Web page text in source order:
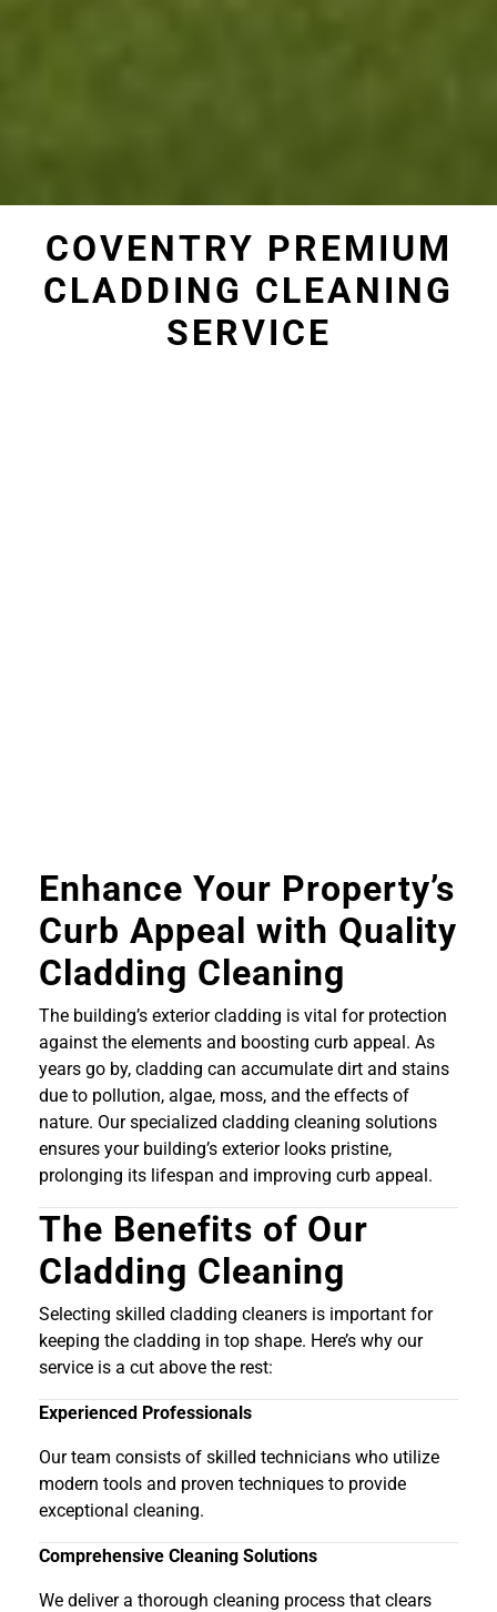
COVENTRY PREMIUM
CLADDING CLEANING
SERVICE
Enhance Your Property’s
Curb Appeal with Quality
Cladding Cleaning
The building’s exterior cladding is vital for protection
against the elements and boosting curb appeal. As
years go by, cladding can accumulate dirt and stains
due to pollution, algae, moss, and the effects of
nature. Our specialized cladding cleaning solutions
ensures your building’s exterior looks pristine,
prolonging its lifespan and improving curb appeal.
The Benefits of Our
Cladding Cleaning
Selecting skilled cladding cleaners is important for
keeping the cladding in top shape. Here’s why our
service is a cut above the rest:
Experienced Professionals
Our team consists of skilled technicians who utilize
modern tools and proven techniques to provide
exceptional cleaning.
Comprehensive Cleaning Solutions
We deliver a thorough cleaning process that clears